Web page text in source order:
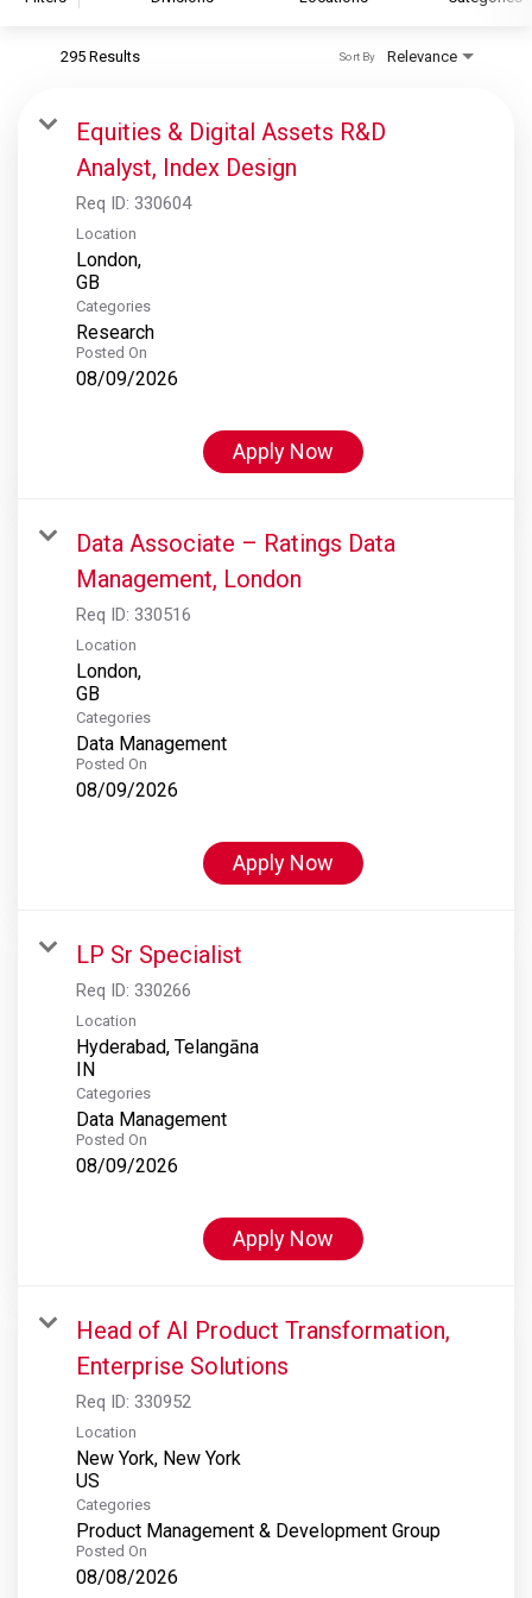
S&P Global Ratings
S&P Global Market Intelligence
S&P Dow Jones Indices
S&P Global Platts
295 Results Relevance
Sort By
Equities & Digital Assets R&D
Analyst, Index Design
Req ID: 330604
Location
London,
Categories
Research
Posted On
08/09/2026
Apply Now
Data Associate – Ratings Data
Management, London
Req ID: 330516
Location
London,
Categories
Data Management
Posted On
08/09/2026
Apply Now
LP Sr Specialist
Req ID: 330266
Location
Hyderabad, Telangāna
Categories
Data Management
Posted On
08/09/2026
Apply Now
Head of AI Product Transformation,
Enterprise Solutions
Req ID: 330952
Location
New York, New York
Categories
Product Management & Development Group
Posted On
08/08/2026